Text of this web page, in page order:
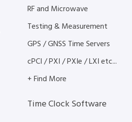
RF and Microwave
Testing & Measurement
GPS / GNSS Time Servers
cPCI / PXI / PXIe / LXI etc...
+ Find More
Time Clock Software